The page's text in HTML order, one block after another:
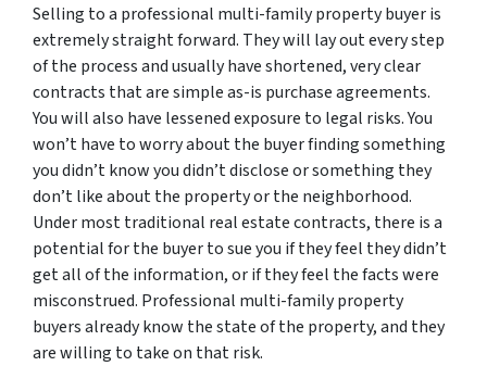
Selling to a professional multi-family property buyer is
extremely straight forward. They will lay out every step
of the process and usually have shortened, very clear
contracts that are simple as-is purchase agreements.
You will also have lessened exposure to legal risks. You
won’t have to worry about the buyer finding something
you didn’t know you didn’t disclose or something they
don’t like about the property or the neighborhood.
Under most traditional real estate contracts, there is a
potential for the buyer to sue you if they feel they didn’t
get all of the information, or if they feel the facts were
misconstrued. Professional multi-family property
buyers already know the state of the property, and they
are willing to take on that risk.